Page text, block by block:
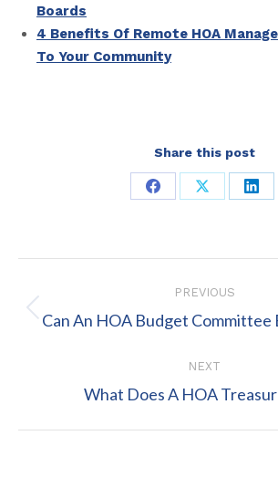
Boards
4 Benefits Of Remote HOA
To Your Community
Share this post
Share Share
navigation
PREVIOUS
Previous
Can An HOA Budget Committee
NEXT
Next
What Does A HOA